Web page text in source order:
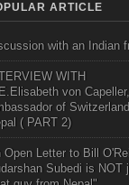
ARTICLE
with an Indian
WITH
von Capeller,
of
( PART 2)
Open Letter to Bill
Subedi is NOT